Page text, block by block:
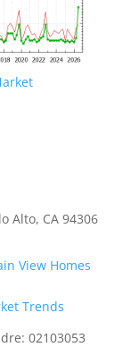
Alto, CA 94306
View Homes
Trends
02103053